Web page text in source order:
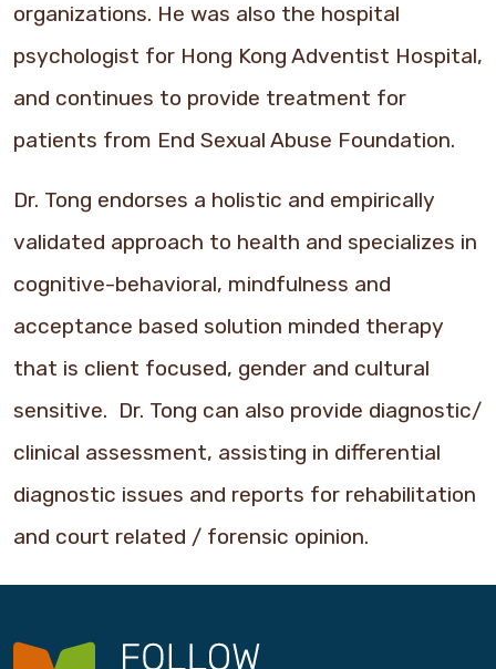
organizations. He was also the hospital
psychologist for Hong Kong Adventist Hospital,
and continues to provide treatment for
patients from End Sexual Abuse Foundation.
Dr. Tong endorses a holistic and empirically
validated approach to health and specializes in
cognitive-behavioral, mindfulness and
acceptance based solution minded therapy
that is client focused, gender and cultural
sensitive. Dr. Tong can also provide diagnostic/
clinical assessment, assisting in differential
diagnostic issues and reports for rehabilitation
and court related / forensic opinion.